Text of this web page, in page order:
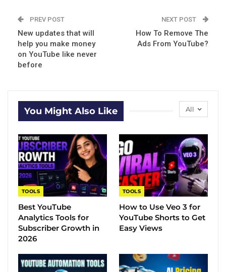
PREV POST
New updates that will
help you make money
on YouTube like never
before
NEXT POST
How To Remove The
Ads From YouTube?
All
You Might Also Like
TOOLS
Best YouTube
Analytics Tools for
Subscriber Growth in
2026
TOOLS
How to Use Veo 3 for
YouTube Shorts to Get
Easy Views